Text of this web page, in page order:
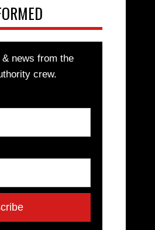
news from the
crew.